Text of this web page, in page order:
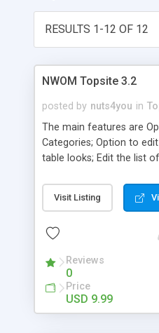
RESULTS 1-12 OF 12
NWOM Topsite 3.2
posted by nuts4you in
The main features are
Categories; Option to
table looks; Edit the list
addresses; Show how
comments; 6 NEW ways
NEW accounts and more.
Visit Listing
Reviews
0
Price
USD 9.99